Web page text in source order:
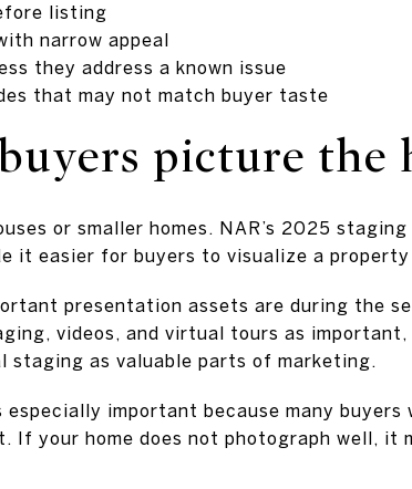
listing
narrow appeal
they address a known issue
that may not match buyer taste
picture the
or smaller homes. NAR’s 2025
it easier for buyers to visualize a
presentation assets are during the
videos, and virtual tours as important,
staging as valuable parts of marketing.
especially important because many
If your home does not photograph well, it